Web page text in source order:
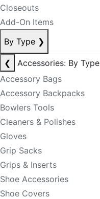
Closeouts
Add-On Items
By Type ❯
❮
Accessories: By Type
Accessory Bags
Accessory Backpacks
Bowlers Tools
Cleaners & Polishes
Gloves
Grip Sacks
Grips & Inserts
Shoe Accessories
Shoe Covers